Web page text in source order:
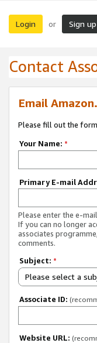
Login or Sign up
Contact
Email
Please fill out the
Your Name: *
Primary E-mail
Please enter the e-
If you can no longer
associates
comments.
Subject: *
Please select a
Associate ID:
Website URL: